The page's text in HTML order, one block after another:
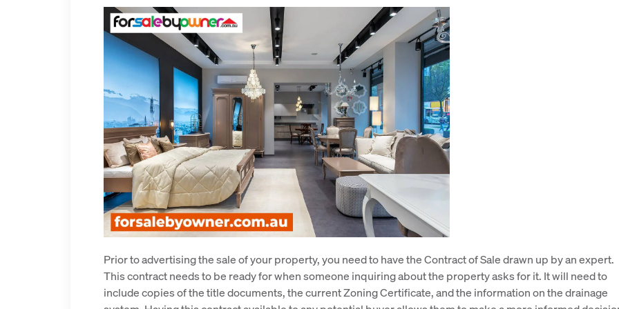
Prior to advertising the sale of your property, you need to have the Contract of Sale drawn up by an expert.
This contract needs to be ready for when someone inquiring about the property asks for it. It will need to
include copies of the title documents, the current Zoning Certificate, and the information on the drainage